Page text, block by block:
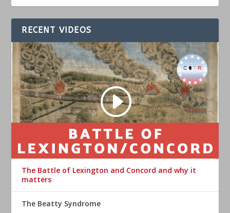
RECENT VIDEOS
The Battle of Lexington and Concord and why it
matters
The Beatty Syndrome